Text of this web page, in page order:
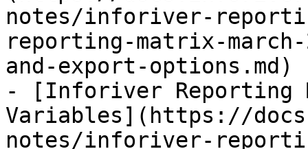
notes/inforiver-
reporting-matrix-
and-export-options.md)
- [Inforiver Reporting
Variables](https://
notes/inforiver-